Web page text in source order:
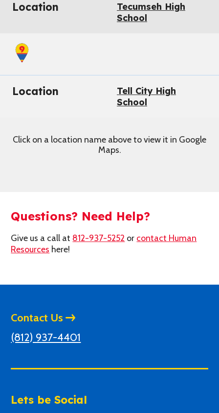
Location
Tecumseh High
School
Location
Tell City High
School
Click on a location name above to view it in Google
Maps.
Questions? Need Help?
Give us a call at 812-937-5252 or contact Human
Resources here!
Contact Us
(812) 937-4401
Lets be Social